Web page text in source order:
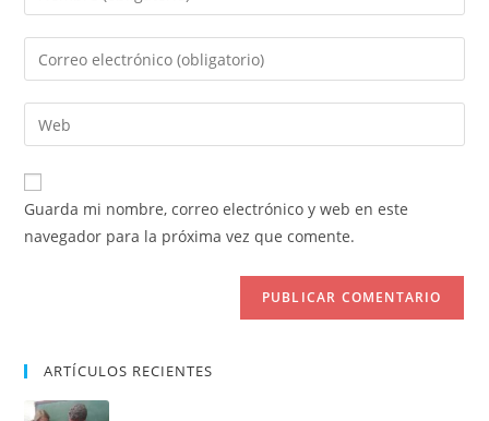
tu
nombre
de
usuario
para
comentar
Introduce
tu
dirección
de
electrónico
para
comentar
Introduce
la
URL
de
Guarda mi nombre, correo electrónico y web en este
navegador para la próxima vez que comente.
ARTÍCULOS RECIENTES